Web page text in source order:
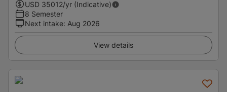
USD 35012/yr (Indicative)
8 Semester
Next intake: Aug 2026
View details